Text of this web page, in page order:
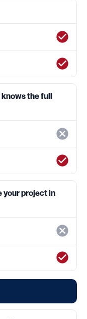
the full
your project in